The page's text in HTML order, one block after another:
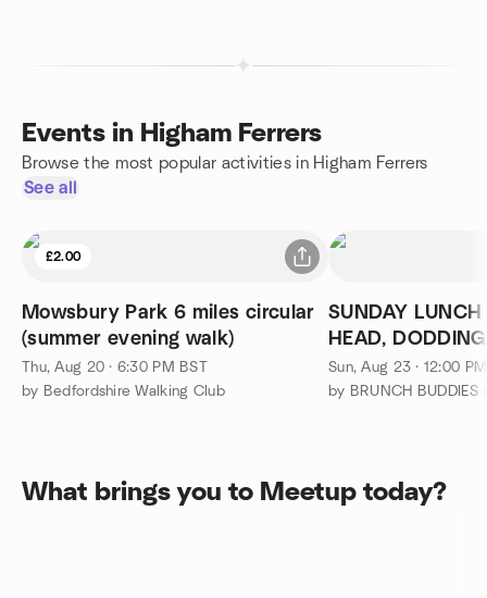
Events in Higham Ferrers
Browse the most popular activities in Higham Ferrers
See all
£2.00
Mowsbury Park 6 miles circular
(summer evening walk)
Thu, Aug 20 · 6:30 PM BST
by Bedfordshire Walking Club
SUNDAY LUNCH
HEAD,
Sun, Aug 23 · 12:00
What brings you to Meetup today?